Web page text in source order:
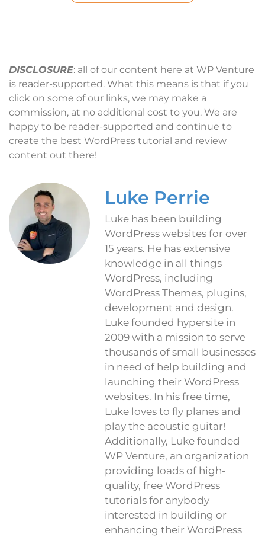
DISCLOSURE: all of our content here at WP Venture
is reader-supported. What this means is that if you
click on some of our links, we may make a
commission, at no additional cost to you. We are
happy to be reader-supported and continue to
create the best WordPress tutorial and review
content out there!
Luke Perrie
Luke has been building
WordPress websites for over
15 years. He has extensive
knowledge in all things
WordPress, including
WordPress Themes, plugins,
development and design.
Luke founded hypersite in
2009 with a mission to serve
thousands of small businesses
in need of help building and
launching their WordPress
websites. In his free time,
Luke loves to fly planes and
play the acoustic guitar!
Additionally, Luke founded
WP Venture, an organization
providing loads of high-
quality, free WordPress
tutorials for anybody
interested in building or
enhancing their WordPress